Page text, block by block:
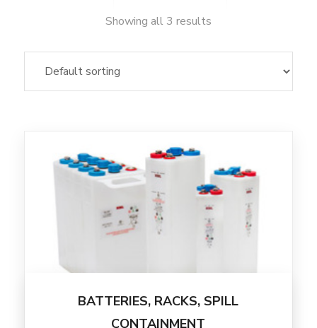
Showing all 3 results
BATTERIES, RACKS, SPILL
CONTAINMENT